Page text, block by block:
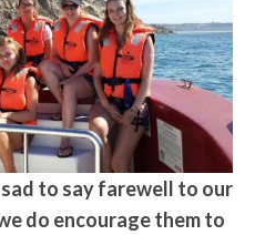
to say farewell to our
do encourage them to